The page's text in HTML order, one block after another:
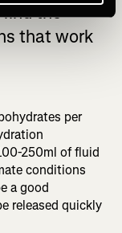
the
that work
per
250ml of fluid
conditions
a good
released quickly